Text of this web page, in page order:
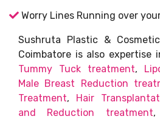
Worry Lines Running over
Sushruta Plastic &
Coimbatore is also expertise
Tummy Tuck treatment,
Male Breast Reduction
Treatment, Hair
and Reduction treatment